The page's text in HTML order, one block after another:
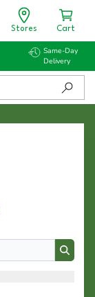
Stores Cart
Same-Day
Delivery
Search